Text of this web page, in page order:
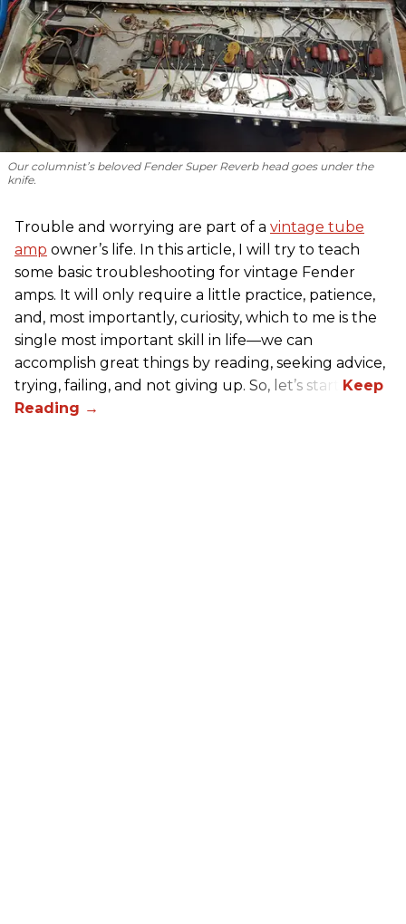
Our columnist’s beloved Fender Super Reverb head goes under the
knife.
Trouble and worrying are part of a vintage tube
amp owner’s life. In this article, I will try to teach
some basic troubleshooting for vintage Fender
amps. It will only require a little practice, patience,
and, most importantly, curiosity, which to me is the
single most important skill in life—we can
accomplish great things by reading, seeking advice,
trying, failing, and not giving up. So, let’s start!